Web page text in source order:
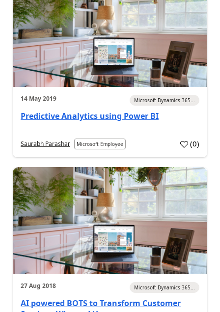
14 May 2019 Microsoft Dynamics 365...
Predictive Analytics using Power BI
Saurabh Parashar Microsoft Employee (0)
27 Aug 2018 Microsoft Dynamics 365...
AI powered BOTS to Transform Customer